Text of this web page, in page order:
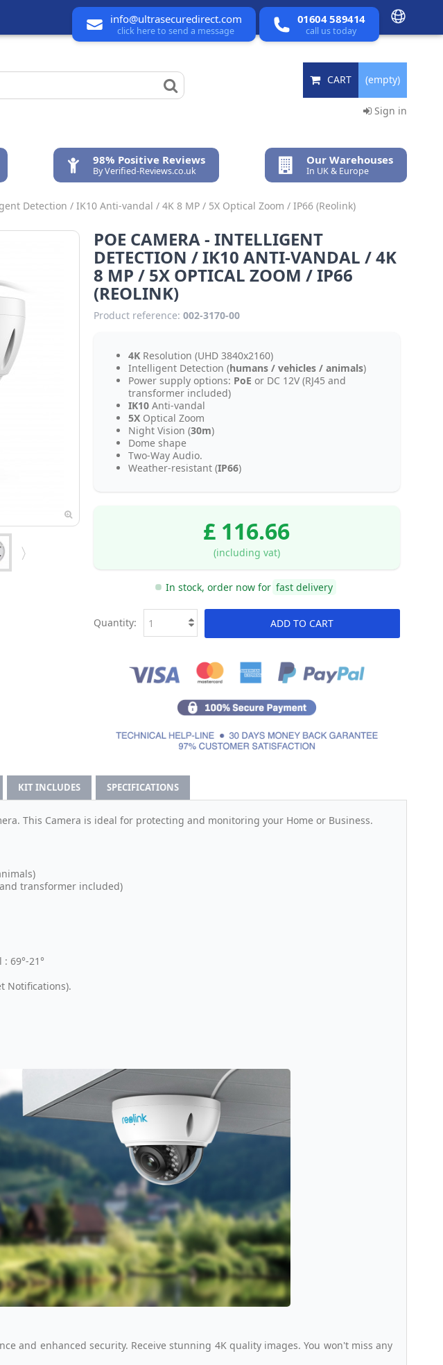
info@ultrasecuredirect.com
click here to send a message
01604 589414
call us today
CART (empty)
Sign in
98% Positive Reviews
By Verified-Reviews.co.uk
Our Warehouses
In UK & Europe
Detection / IK10 Anti-vandal / 4K 8 MP / 5X Optical Zoom / IP66 (Reolink)
POE CAMERA - INTELLIGENT
DETECTION / IK10 ANTI-VANDAL / 4K
8 MP / 5X OPTICAL ZOOM / IP66
(REOLINK)
Product reference: 002-3170-00
4KResolution (UHD 3840x2160)
Intelligent Detection (humans / vehicles / animals)
Power supply options: PoE or DC 12V (RJ45 and
transformer included)
IK10Anti-vandal
5XOptical Zoom
Night Vision (30m)
Dome shape
Two-Way Audio.
Weather-resistant (IP66)
£ 116.66
(including vat)
In stock, order now for fast delivery
ADD TO CART
Quantity:
KIT INCLUDES SPECIFICATIONS
This Camera is ideal for protecting and monitoring your Home or Business.
and transformer included)
69°-21°
Notifications).
and enhanced security. Receive stunning 4K quality images. You won't miss any